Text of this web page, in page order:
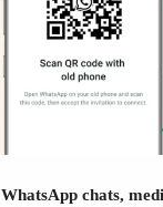
WhatsApp chats,